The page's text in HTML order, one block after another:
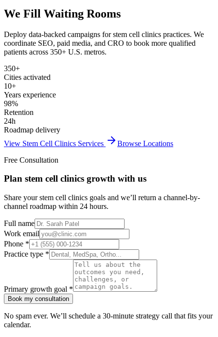
We Fill Waiting Rooms
Deploy data-backed campaigns forstem cell clinics practices. We
coordinate SEO, paid media, and CRO to book more qualified
patients across 350+ U.S. metros.
350+
Cities activated
10+
Years experience
98%
Retention
24h
Roadmap delivery
View Stem Cell Clinics Services
Browse Locations
Free Consultation
Plan stem cell clinics growth with us
Share your stem cell clinics goals and we’ll return a channel-by-
channel roadmap within 24 hours.
Full name
Work email
Phone *
Practice type *
Primary growth goal *
Book my consultation
No spam ever. We’ll schedule a 30-minute strategy call that fits your
calendar.